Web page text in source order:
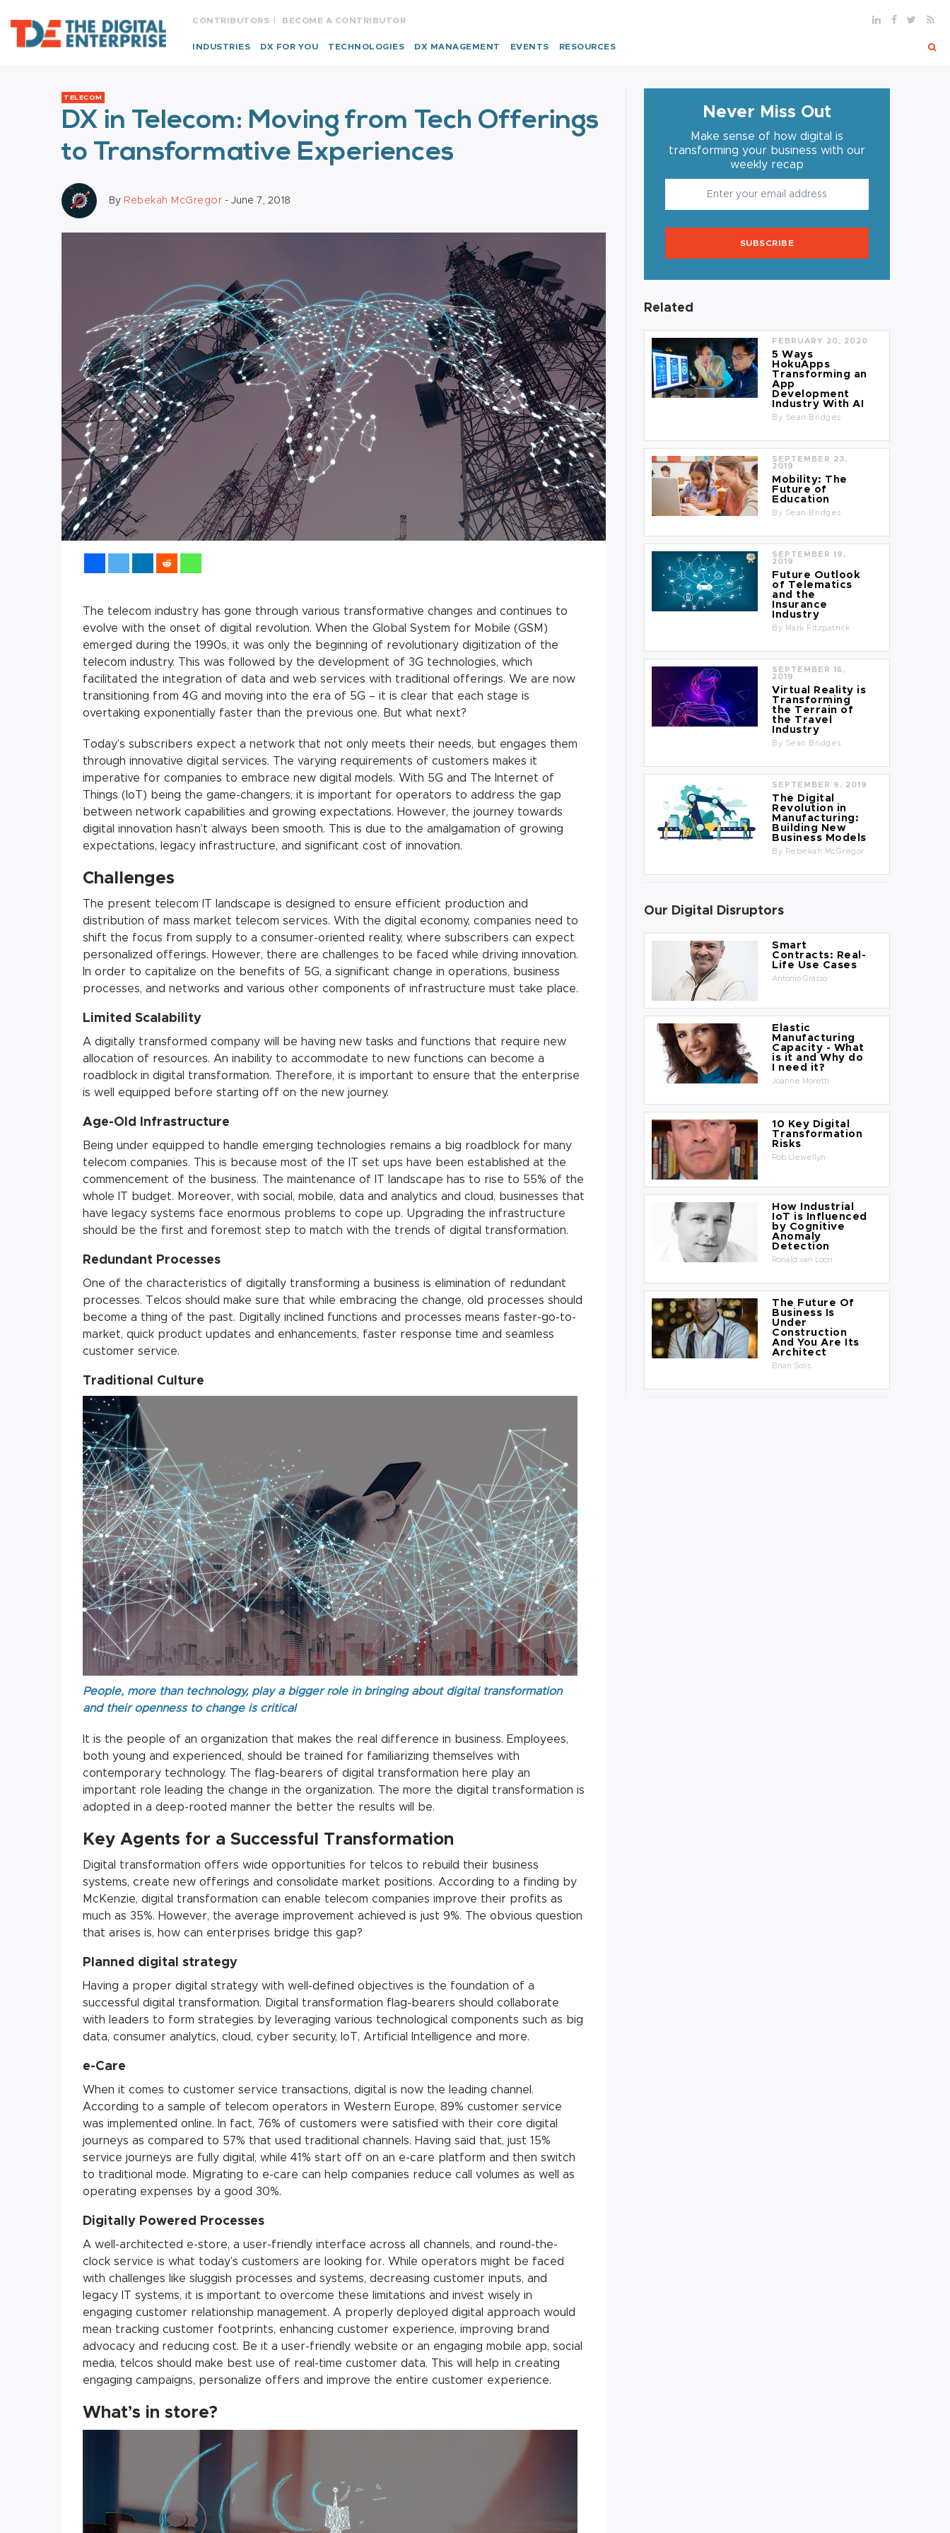
CONTRIBUTORS BECOME A CONTRIBUTOR
INDUSTRIES DX FOR YOU TECHNOLOGIES DX MANAGEMENT EVENTS RESOURCES
TELECOM
DX in Telecom: Moving from Tech Offerings
to Transformative Experiences
By Rebekah McGregor - June 7, 2018
The telecom industry has gone through various transformative changes and continues to
evolve with the onset of digital revolution. When the Global System for Mobile (GSM)
emerged during the 1990s, it was only the beginning of revolutionary digitization of the
telecom industry. This was followed by the development of 3G technologies, which
facilitated the integration of data and web services with traditional offerings. We are now
transitioning from 4G and moving into the era of 5G – it is clear that each stage is
overtaking exponentially faster than the previous one. But what next?
Today’s subscribers expect a network that not only meets their needs, but engages them
through innovative digital services. The varying requirements of customers makes it
imperative for companies to embrace new digital models. With 5G and The Internet of
Things (IoT) being the game-changers, it is important for operators to address the gap
between network capabilities and growing expectations. However, the journey towards
digital innovation hasn’t always been smooth. This is due to the amalgamation of growing
expectations, legacy infrastructure, and significant cost of innovation.
Challenges
The present telecom IT landscape is designed to ensure efficient production and
distribution of mass market telecom services. With the digital economy, companies need to
shift the focus from supply to a consumer-oriented reality, where subscribers can expect
personalized offerings. However, there are challenges to be faced while driving innovation.
In order to capitalize on the benefits of 5G, a significant change in operations, business
processes, and networks and various other components of infrastructure must take place.
Limited Scalability
A digitally transformed company will be having new tasks and functions that require new
allocation of resources. An inability to accommodate to new functions can become a
roadblock in digital transformation. Therefore, it is important to ensure that the enterprise
is well equipped before starting off on the new journey.
Age-Old Infrastructure
Being under equipped to handle emerging technologies remains a big roadblock for many
telecom companies. This is because most of the IT set ups have been established at the
commencement of the business. The maintenance of IT landscape has to rise to 55% of the
whole IT budget. Moreover, with social, mobile, data and analytics and cloud, businesses that
have legacy systems face enormous problems to cope up. Upgrading the infrastructure
should be the first and foremost step to match with the trends of digital transformation.
Redundant Processes
One of the characteristics of digitally transforming a business is elimination of redundant
processes. Telcos should make sure that while embracing the change, old processes should
become a thing of the past. Digitally inclined functions and processes means faster-go-to-
market, quick product updates and enhancements, faster response time and seamless
customer service.
Traditional Culture
People, more than technology, play a bigger role in bringing about digital transformation
and their openness to change is critical
It is the people of an organization that makes the real difference in business. Employees,
both young and experienced, should be trained for familiarizing themselves with
contemporary technology. The flag-bearers of digital transformation here play an
important role leading the change in the organization. The more the digital transformation is
adopted in a deep-rooted manner the better the results will be.
Key Agents for a Successful Transformation
Digital transformation offers wide opportunities for telcos to rebuild their business
systems, create new offerings and consolidate market positions. According to a finding by
McKenzie, digital transformation can enable telecom companies improve their profits as
much as 35%. However, the average improvement achieved is just 9%. The obvious question
that arises is, how can enterprises bridge this gap?
Planned digital strategy
Having a proper digital strategy with well-defined objectives is the foundation of a
successful digital transformation. Digital transformation flag-bearers should collaborate
with leaders to form strategies by leveraging various technological components such as big
data, consumer analytics, cloud, cyber security, IoT, Artificial Intelligence and more.
e-Care
When it comes to customer service transactions, digital is now the leading channel.
According to a sample of telecom operators in Western Europe, 89% customer service
was implemented online. In fact, 76% of customers were satisfied with their core digital
journeys as compared to 57% that used traditional channels. Having said that, just 15%
service journeys are fully digital, while 41% start off on an e-care platform and then switch
to traditional mode. Migrating to e-care can help companies reduce call volumes as well as
operating expenses by a good 30%.
Digitally Powered Processes
A well-architected e-store, a user-friendly interface across all channels, and round-the-
clock service is what today’s customers are looking for. While operators might be faced
with challenges like sluggish processes and systems, decreasing customer inputs, and
legacy IT systems, it is important to overcome these limitations and invest wisely in
engaging customer relationship management. A properly deployed digital approach would
mean tracking customer footprints, enhancing customer experience, improving brand
advocacy and reducing cost. Be it a user-friendly website or an engaging mobile app, social
media, telcos should make best use of real-time customer data. This will help in creating
engaging campaigns, personalize offers and improve the entire customer experience.
What’s in store?
Never Miss Out
Make sense of how digital is
transforming your business with our
weekly recap
SUBSCRIBE
Related
FEBRUARY 20, 2020
5 Ways
HokuApps
Transforming an
App
Development
Industry With AI
By Sean Bridges
SEPTEMBER 23,
2019
Mobility: The
Future of
Education
By Sean Bridges
SEPTEMBER 19,
2019
Future Outlook
of Telematics
and the
Insurance
Industry
By Mark Fitzpatrick
SEPTEMBER 16,
2019
Virtual Reality is
Transforming
the Terrain of
the Travel
Industry
By Sean Bridges
SEPTEMBER 9, 2019
The Digital
Revolution in
Manufacturing:
Building New
Business Models
By Rebekah McGregor
Our Digital Disruptors
Smart
Contracts: Real-
Life Use Cases
Antonio Grasso
Elastic
Manufacturing
Capacity - What
is it and Why do
I need it?
Joanne Moretti
10 Key Digital
Transformation
Risks
Rob Llewellyn
How Industrial
IoT is Influenced
by Cognitive
Anomaly
Detection
Ronald van Loon
The Future Of
Business Is
Under
Construction
And You Are Its
Architect
Brian Solis